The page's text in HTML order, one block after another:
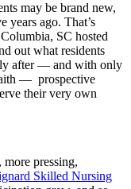
may be brand new,
years ago. That’s
SC hosted
out what residents
after — and with only
— prospective
their very own
pressing,
Skilled Nursing